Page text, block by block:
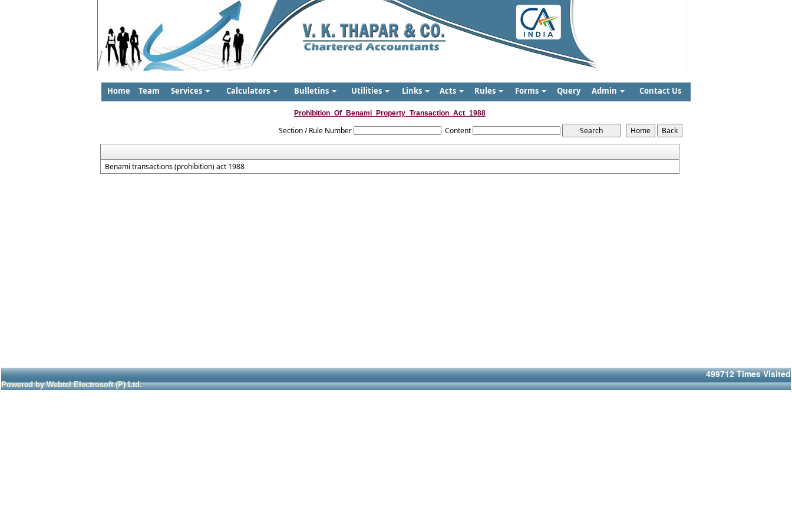
Home Team Services Calculators Bulletins Utilities Links Acts Rules Forms Query Admin Contact Us
Prohibition_Of_Benami_Property_Transaction_Act_1988
Section / Rule Number Content
Benami transactions (prohibition) act 1988
499712 Times Visited
Powered by Webtel Electrosoft (P) Ltd.